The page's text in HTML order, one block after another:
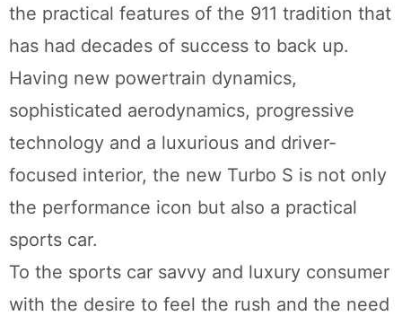
the practical features of the 911 tradition that
has had decades of success to back up.
Having new powertrain dynamics,
sophisticated aerodynamics, progressive
technology and a luxurious and driver-
focused interior, the new Turbo S is not only
the performance icon but also a practical
sports car.
To the sports car savvy and luxury consumer
with the desire to feel the rush and the need